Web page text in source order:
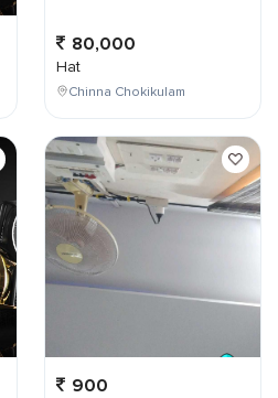
80,000
Hat
Chinna Chokikulam
900